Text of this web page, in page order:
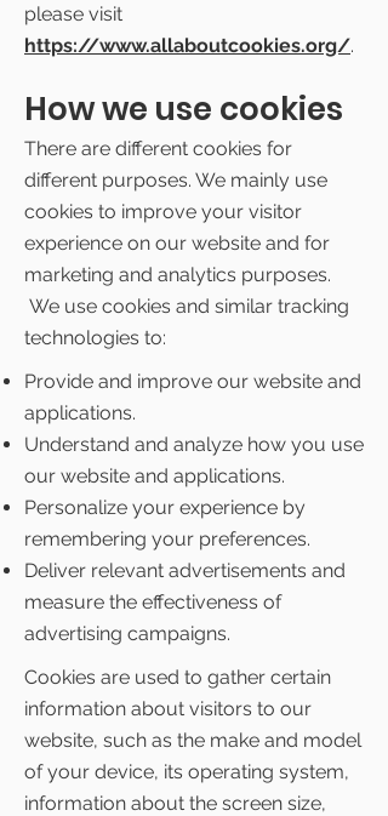
please visit
https://www.allaboutcookies.org/.
How we use cookies
There are different cookies for
different purposes. We mainly use
cookies to improve your visitor
experience on our website and for
marketing and analytics purposes.
We use cookies and similar tracking
technologies to:
Provide and improve our website and
applications.
Understand and analyze how you use
our website and applications.
Personalize your experience by
remembering your preferences.
Deliver relevant advertisements and
measure the effectiveness of
advertising campaigns.
Cookies are used to gather certain
information about visitors to our
website, such as the make and model
of your device, its operating system,
information about the screen size,